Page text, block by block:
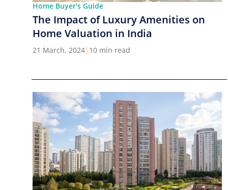
Home Buyer's Guide
The Impact of Luxury Amenities on
Home Valuation in India
21 March, 2024| 10 min read